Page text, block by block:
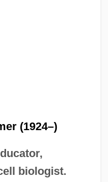
(1924–)
biologist.